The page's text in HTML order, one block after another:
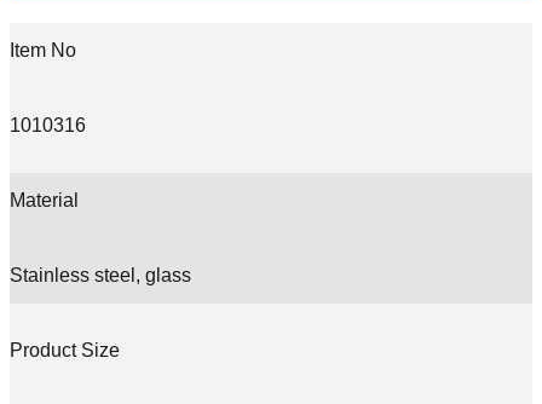
Item No
1010316
Material
Stainless steel, glass
Product Size